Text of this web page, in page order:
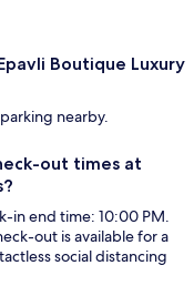
Boutique Luxury
nearby.
out times at
in end time: 10:00 PM.
out is available for a
social distancing